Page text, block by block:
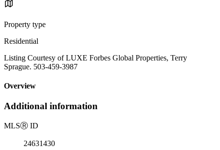
Property type
Residential
Listing Courtesy of LUXE Forbes Global Properties, Terry
Sprague. 503-459-3987
Overview
Additional information
MLSⓇ ID
24631430